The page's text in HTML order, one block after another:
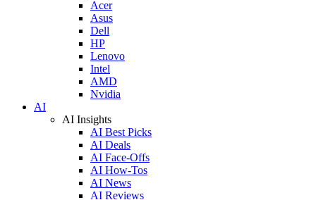
Acer
Asus
Dell
HP
Lenovo
Intel
AMD
Nvidia
AI
AI Insights
AI Best Picks
AI Deals
AI Face-Offs
AI How-Tos
AI News
AI Reviews